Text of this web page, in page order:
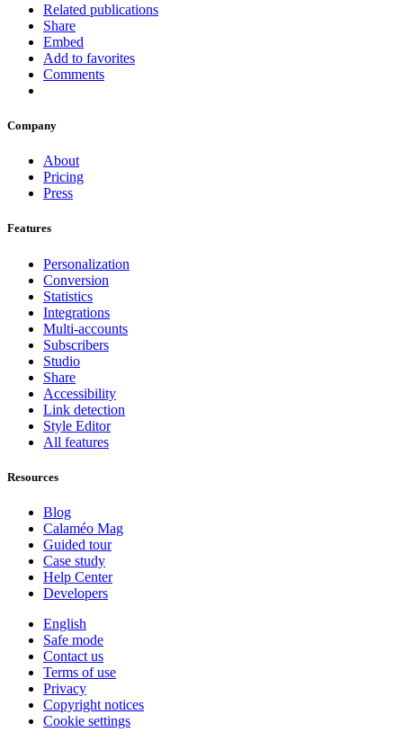
Related publications
Share
Embed
Add to favorites
Comments
Company
About
Pricing
Press
Features
Personalization
Conversion
Statistics
Integrations
Multi-accounts
Subscribers
Studio
Share
Accessibility
Link detection
Style Editor
All features
Resources
Blog
Calaméo Mag
Guided tour
Case study
Help Center
Developers
English
Safe mode
Contact us
Terms of use
Privacy
Copyright notices
Cookie settings